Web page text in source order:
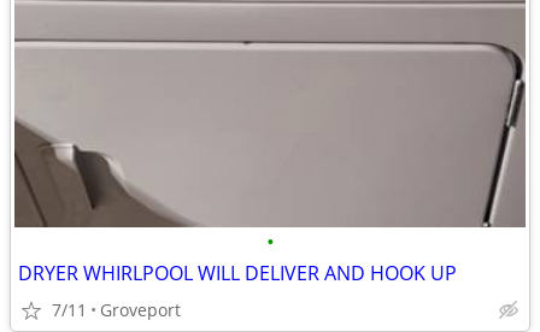
•
DRYER WHIRLPOOL WILL DELIVER AND HOOK UP
7/11 Groveport